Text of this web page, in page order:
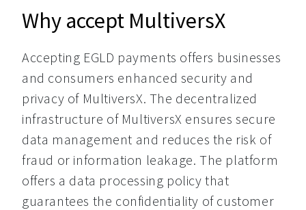
Why accept MultiversX
Accepting EGLD payments offers businesses
and consumers enhanced security and
privacy of MultiversX. The decentralized
infrastructure of MultiversX ensures secure
data management and reduces the risk of
fraud or information leakage. The platform
offers a data processing policy that
guarantees the confidentiality of customer